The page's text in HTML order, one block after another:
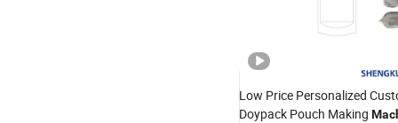
Low Price Personalized
Doypack Pouch Making